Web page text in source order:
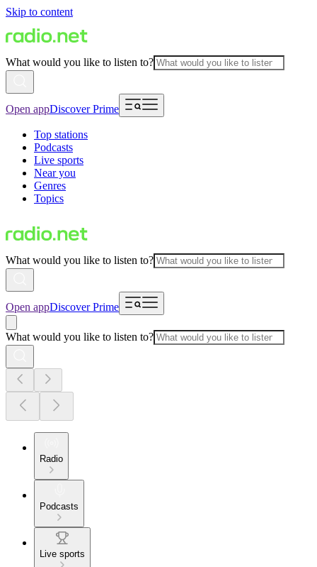
Skip to content
What would you like to listen to?
Open appDiscover Prime
Top stations
Podcasts
Live sports
Near you
Genres
Topics
What would you like to listen to?
Open appDiscover Prime
What would you like to listen to?
Radio
Podcasts
Live sports